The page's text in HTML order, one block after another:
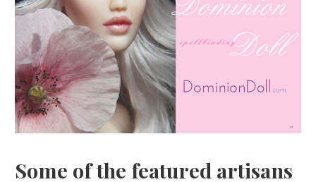
Some of the featured artisans